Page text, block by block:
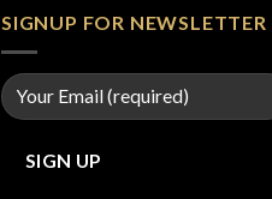
SIGNUP FOR NEWSLETTER